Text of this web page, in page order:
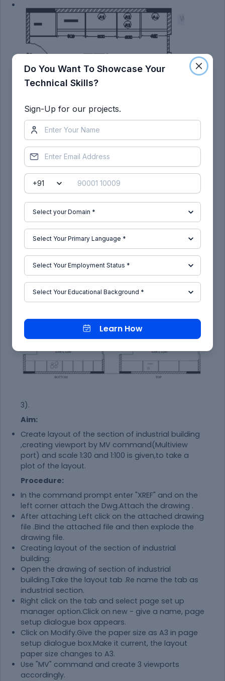
Select what to plot as layout, and select pen
assignment as monochrome.Preview the
print.Select ok to convert to pdf.
Result:
space is created ,layout with four viewports, with
A4 sheet is created,a plot is created.
3).
Aim:
Create layout of the section of industrial building
,creating viewport by MV command(Multiview
port) and scale 1:30 and 1:100 is given,to take a
plot of the layout.
Procedure:
In the command prompt enter "XREF" and on the
left corner attach the Dwg.Attach the drawing .
After attaching Left click on the attached drawing
file .Bind the attached file and then explode the
drawing file.
Creating layout of the section of industrial
building:
Open the drawing of section of industrial
building.Take the layout tab .Re name the tab as
industrial section.
Right click on the tab and select page set up
manager option.Click on new - give a name, page
setup dialogue box appears.
Click on Modify.Give the paper size as A3 in page
setup dialogue box.Make it current, the layout
paper size changes to A3.
Use "MV" command and create 3 viewports
accordingly.
Do You Want To Showcase Your
Technical Skills?
Sign-Up for our projects.
Learn How